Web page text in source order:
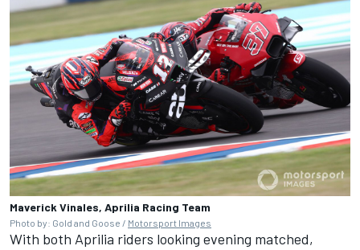
Maverick Vinales, Aprilia Racing Team
Photo by: Gold and Goose / Motorsport Images
With both Aprilia riders looking evening matched,